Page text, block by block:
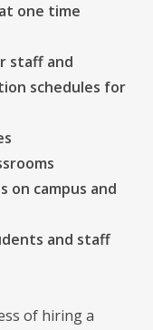
one time
staff and
schedules for
on campus and
and staff
of hiring a